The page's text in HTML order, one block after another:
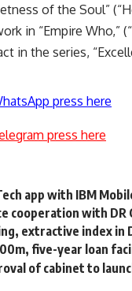
of the Soul”
in “Empire Who,”
in the series,
press here
press here
app with IBM
cooperation with DR
extractive index in
five-year loan
of cabinet to